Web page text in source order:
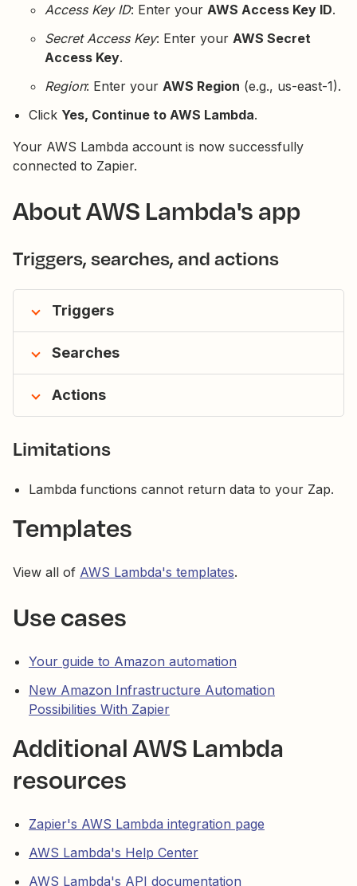
Access Key ID: Enter your AWS Access Key ID.
Secret Access Key: Enter your AWS Secret
Access Key.
Region: Enter your AWS Region (e.g., us-east-1).
Click Yes, Continue to AWS Lambda.
Your AWS Lambda account is now successfully
connected to Zapier.
About AWS Lambda's app
Triggers, searches, and actions
Triggers
Searches
Actions
Limitations
Lambda functions cannot return data to your Zap.
Templates
View all of AWS Lambda's templates.
Use cases
Your guide to Amazon automation
New Amazon Infrastructure Automation
Possibilities With Zapier
Additional AWS Lambda
resources
Zapier's AWS Lambda integration page
AWS Lambda's Help Center
AWS Lambda's API documentation